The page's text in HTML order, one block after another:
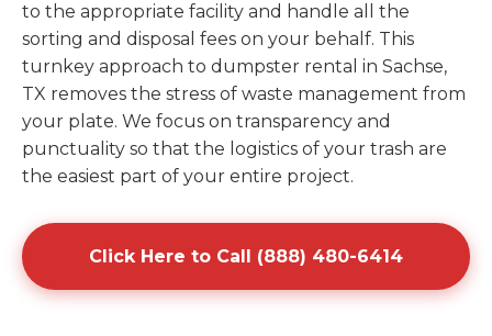
to the appropriate facility and handle all the
sorting and disposal fees on your behalf. This
turnkey approach to dumpster rental in Sachse,
TX removes the stress of waste management from
your plate. We focus on transparency and
punctuality so that the logistics of your trash are
the easiest part of your entire project.
Click Here to Call (888) 480-6414